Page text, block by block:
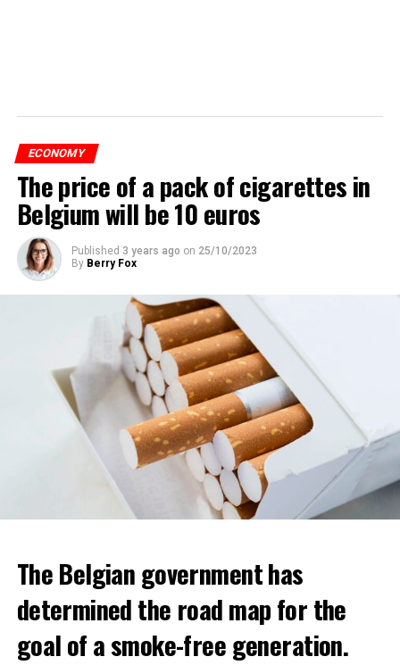
ECONOMY
The price of a pack of cigarettes in
Belgium will be 10 euros
Published 3 years ago on 25/10/2023
By Berry Fox
The Belgian government has
determined the road map for the
goal of a smoke-free generation.